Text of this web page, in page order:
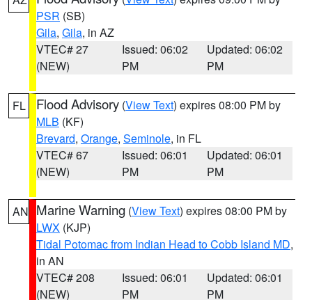
PSR (SB)
Gila, Gila, in AZ
VTEC# 27
(NEW)
Issued: 06:02
PM
Updated: 06:02
PM
FL Flood Advisory (View Text) expires 08:00 PM by
MLB (KF)
Brevard, Orange, Seminole, in FL
VTEC# 67
(NEW)
Issued: 06:01
PM
Updated: 06:01
PM
AN Marine Warning (View Text) expires 08:00 PM by
LWX (KJP)
Tidal Potomac from Indian Head to Cobb Island MD,
in AN
VTEC# 208
(NEW)
Issued: 06:01
PM
Updated: 06:01
PM